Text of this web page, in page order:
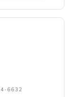
6632